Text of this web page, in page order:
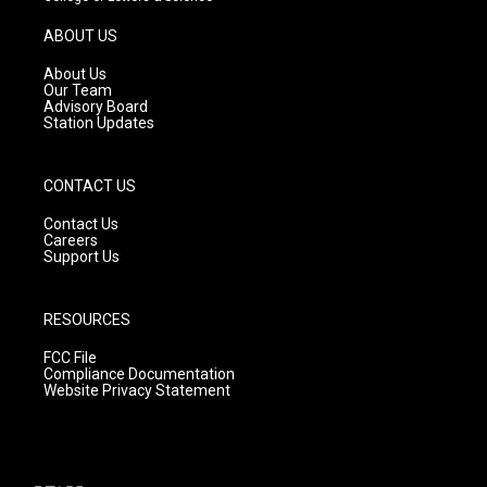
g
r
a
m
ABOUT US
About Us
Our Team
Advisory Board
Station Updates
CONTACT US
Contact Us
Careers
Support Us
RESOURCES
FCC File
Compliance Documentation
Website Privacy Statement